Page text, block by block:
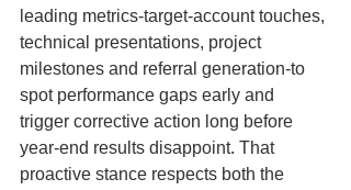
leading metrics-target-account touches,
technical presentations, project
milestones and referral generation-to
spot performance gaps early and
trigger corrective action long before
year-end results disappoint. That
proactive stance respects both the